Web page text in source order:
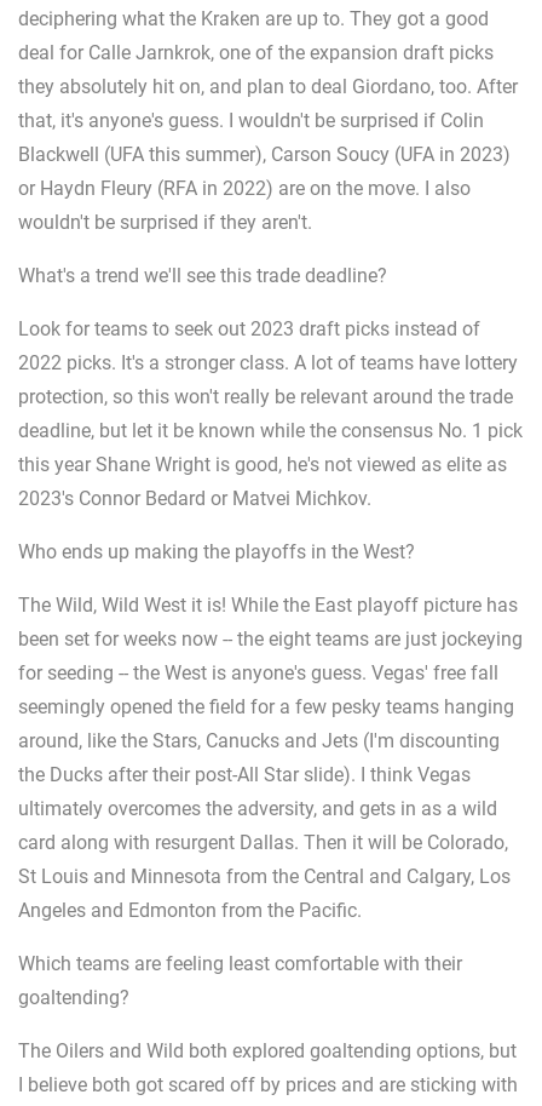
deciphering what the Kraken are up to. They got a good
deal for Calle Jarnkrok, one of the expansion draft picks
they absolutely hit on, and plan to deal Giordano, too. After
that, it's anyone's guess. I wouldn't be surprised if Colin
Blackwell (UFA this summer), Carson Soucy (UFA in 2023)
or Haydn Fleury (RFA in 2022) are on the move. I also
wouldn't be surprised if they aren't.
What's a trend we'll see this trade deadline?
Look for teams to seek out 2023 draft picks instead of
2022 picks. It's a stronger class. A lot of teams have lottery
protection, so this won't really be relevant around the trade
deadline, but let it be known while the consensus No. 1 pick
this year Shane Wright is good, he's not viewed as elite as
2023's Connor Bedard or Matvei Michkov.
Who ends up making the playoffs in the West?
The Wild, Wild West it is! While the East playoff picture has
been set for weeks now -- the eight teams are just jockeying
for seeding -- the West is anyone's guess. Vegas' free fall
seemingly opened the field for a few pesky teams hanging
around, like the Stars, Canucks and Jets (I'm discounting
the Ducks after their post-All Star slide). I think Vegas
ultimately overcomes the adversity, and gets in as a wild
card along with resurgent Dallas. Then it will be Colorado,
St Louis and Minnesota from the Central and Calgary, Los
Angeles and Edmonton from the Pacific.
Which teams are feeling least comfortable with their
goaltending?
The Oilers and Wild both explored goaltending options, but
I believe both got scared off by prices and are sticking with